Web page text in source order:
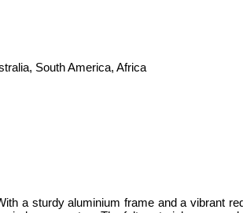
South America, Africa
a sturdy aluminium frame and a vibrant